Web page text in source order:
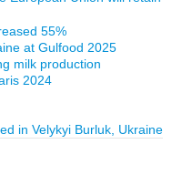
55%
at Gulfood 2025
milk production
2024
in Velykyi Burluk, Ukraine